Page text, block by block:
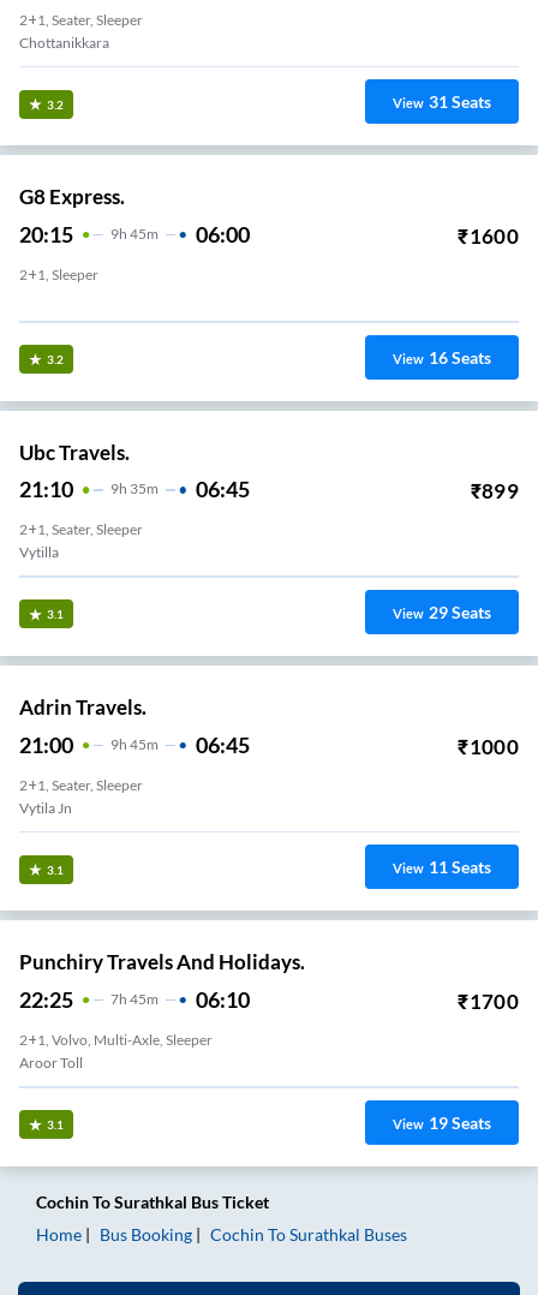
2+1, Seater, Sleeper
Chottanikkara
3.2 View 31Seats
G8 Express.
20:15 9H 45m 06:00 ₹1600
2+1, Sleeper
3.2 View 16Seats
Ubc Travels.
21:10 9H 35m 06:45 ₹899
2+1, Seater, Sleeper
Vytilla
3.1 View 29Seats
Adrin Travels.
21:00 9H 45m 06:45 ₹1000
2+1, Seater, Sleeper
Vytila Jn
3.1 View 11Seats
Punchiry Travels And Holidays.
22:25 7H 45m 06:10 ₹1700
2+1, Volvo, Multi-Axle, Sleeper
Aroor Toll
3.1 View 19Seats
CochinToSurathkal Bus Ticket
Home
Bus Booking Cochin ToSurathkal Buses